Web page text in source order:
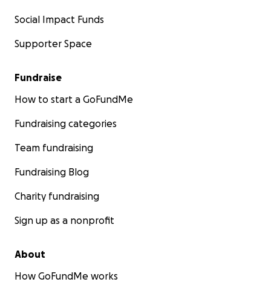
Social Impact Funds
Supporter Space
Fundraise
How to start a GoFundMe
Fundraising categories
Team fundraising
Fundraising Blog
Charity fundraising
Sign up as a nonprofit
About
How GoFundMe works